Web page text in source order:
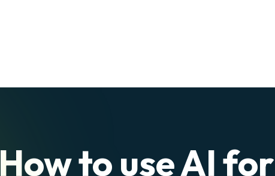
How to use AI for